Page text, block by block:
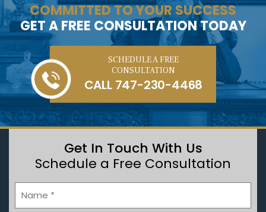
COMMITTED TO YOUR SUCCESS
GET A FREE CONSULTATION TODAY
SCHEDULE A FREE
CONSULTATION
CALL 747-230-4468
Get In Touch With Us
Schedule a Free Consultation